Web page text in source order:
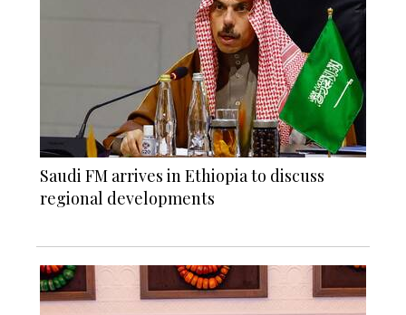
Saudi FM arrives in Ethiopia to discuss
regional developments